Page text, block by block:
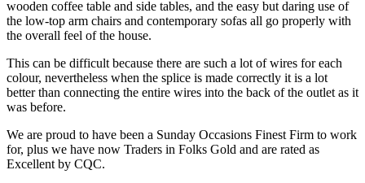
wooden coffee table and side tables, and the easy but daring use of
the low-top arm chairs and contemporary sofas all go properly with
the overall feel of the house.
This can be difficult because there are such a lot of wires for each
colour, nevertheless when the splice is made correctly it is a lot
better than connecting the entire wires into the back of the outlet as it
was before.
We are proud to have been a Sunday Occasions Finest Firm to work
for, plus we have now Traders in Folks Gold and are rated as
Excellent by CQC.